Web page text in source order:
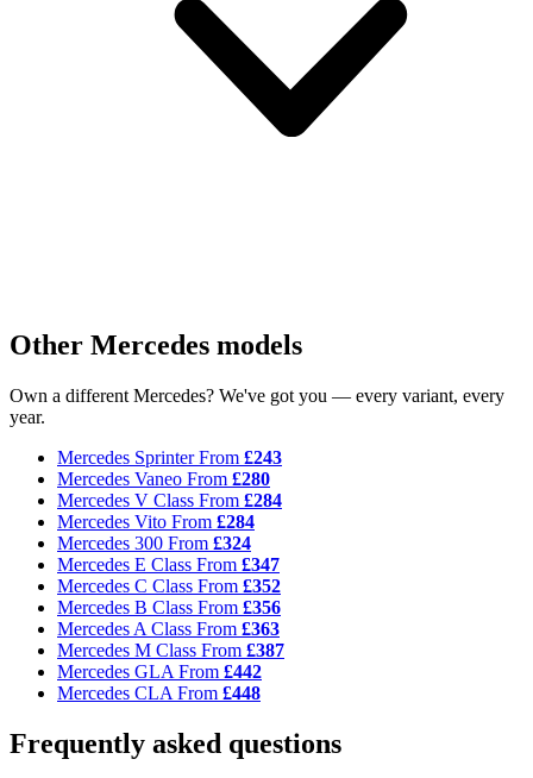
Other Mercedes models
Own a different Mercedes? We've got you — every variant, every
year.
Mercedes SprinterFrom £243
Mercedes Vaneo From £280
Mercedes V Class From £284
Mercedes Vito From £284
Mercedes 300 From £324
Mercedes E Class From £347
Mercedes C Class From £352
Mercedes B Class From £356
Mercedes A Class From £363
Mercedes M Class From £387
Mercedes GLA From £442
Mercedes CLA From £448
Frequently asked questions